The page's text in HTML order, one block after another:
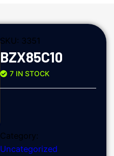
SKU: 3351
BZX85C10
7 IN STOCK
Category:
Uncategorized